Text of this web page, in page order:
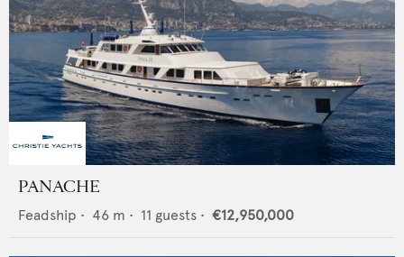
PANACHE
Feadship • 46 m • 11 guests • €12,950,000